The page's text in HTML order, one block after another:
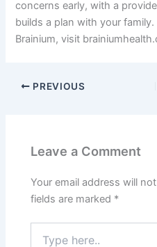
concerns early, with a
builds a plan with your
Brainium, visit
PREVIOUS
Leave a Comment
Your email address will
fields are marked *
here..